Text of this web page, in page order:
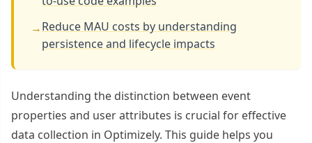
→Reduce MAU costs by understanding
persistence and lifecycle impacts
Understanding the distinction between event
properties and user attributes is crucial for effective
data collection in Optimizely. This guide helps you